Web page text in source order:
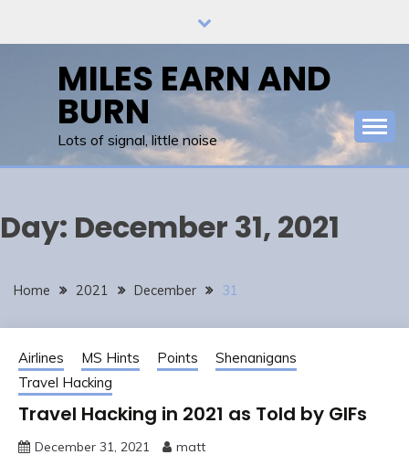
MILES EARN AND
BURN
Lots of signal, little noise
Day: December 31, 2021
Home 2021 December 31
Airlines MS Hints Points
Shenanigans
Travel Hacking
Travel Hacking in 2021 as Told by GIFs
December 31, 2021 matt